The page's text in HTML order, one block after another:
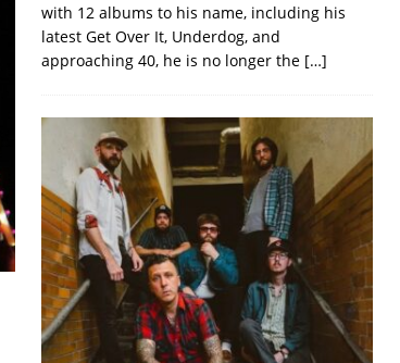
with 12 albums to his name, including his
latest Get Over It, Underdog, and
approaching 40, he is no longer the […]